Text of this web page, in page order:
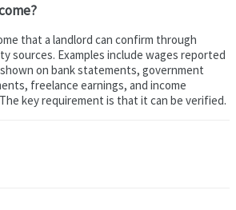
that a landlord can confirm through
sources. Examples include wages reported
on bank statements, government
freelance earnings, and income
key requirement is that it can be verified.